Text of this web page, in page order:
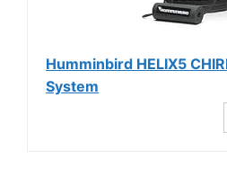
Humminbird HELIX5
System